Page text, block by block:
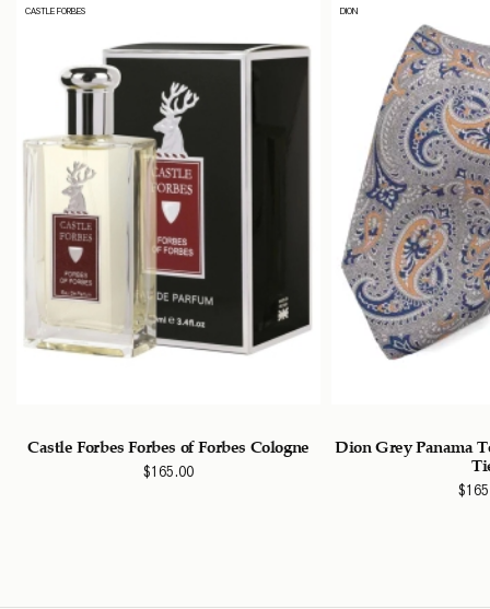
CASTLE FORBES
Castle Forbes Forbes of Forbes Cologne
$165.00
DION
Dion Grey Panama
$